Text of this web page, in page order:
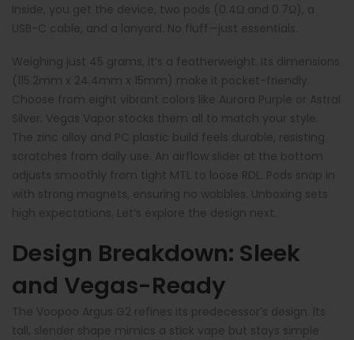
Inside, you get the device, two pods (0.4Ω and 0.7Ω), a
USB-C cable, and a lanyard. No fluff—just essentials.
Weighing just 45 grams, it’s a featherweight. Its dimensions
(115.2mm x 24.4mm x 15mm) make it pocket-friendly.
Choose from eight vibrant colors like Aurora Purple or Astral
Silver. Vegas Vapor stocks them all to match your style.
The zinc alloy and PC plastic build feels durable, resisting
scratches from daily use. An airflow slider at the bottom
adjusts smoothly from tight MTL to loose RDL. Pods snap in
with strong magnets, ensuring no wobbles. Unboxing sets
high expectations. Let’s explore the design next.
Design Breakdown: Sleek
and Vegas-Ready
The Voopoo Argus G2 refines its predecessor’s design. Its
tall, slender shape mimics a stick vape but stays simple